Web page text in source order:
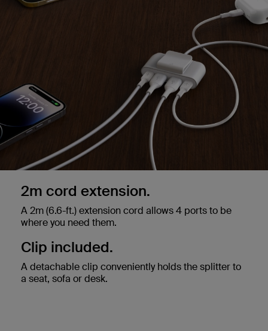
2m cord extension.
A 2m (6.6-ft.) extension cord allows 4 ports to be
where you need them.
Clip included.
A detachable clip conveniently holds the splitter to
a seat, sofa or desk.